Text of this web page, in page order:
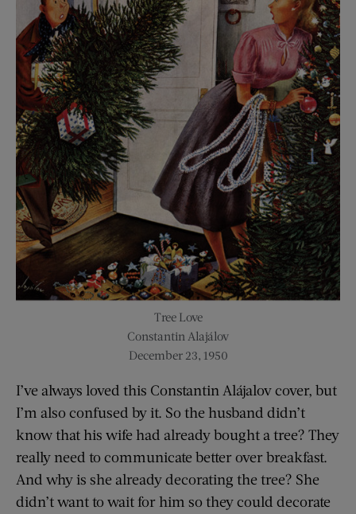
Tree Love
Constantin Alajálov
December 23, 1950
I’ve always loved this Constantin Alájalov cover, but
I’m also confused by it. So the husband didn’t
know that his wife had already bought a tree? They
really need to communicate better over breakfast.
And why is she already decorating the tree? She
didn’t want to wait for him so they could decorate